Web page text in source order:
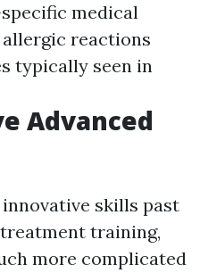
medical
reactions
typically seen in
Advanced
skills past
training,
more complicated